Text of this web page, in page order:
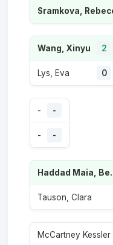
Sramkova,
Wang, Xinyu 2
Lys, Eva 0
- -
- -
Tauson, Clara
McCartney Kessler